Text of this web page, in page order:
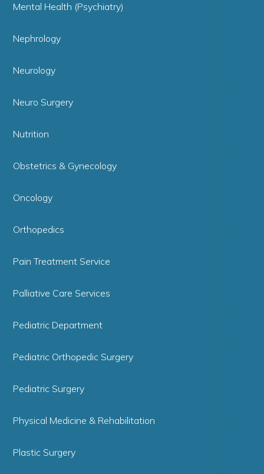
Mental Health (Psychiatry)
Nephrology
Neurology
Neuro Surgery
Nutrition
Obstetrics & Gynecology
Oncology
Orthopedics
Pain Treatment Service
Palliative Care Services
Pediatric Department
Pediatric Orthopedic Surgery
Pediatric Surgery
Physical Medicine & Rehabilitation
Plastic Surgery